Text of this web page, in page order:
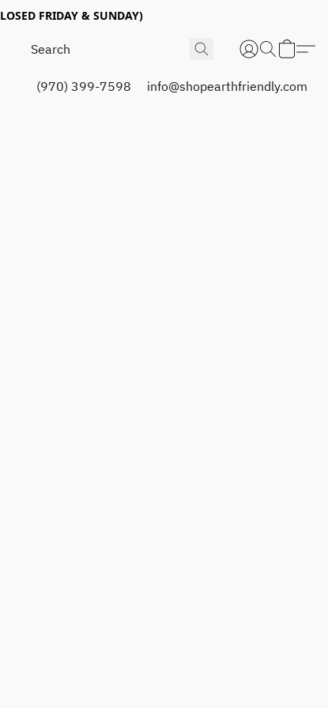
FRIDAY & SUNDAY)
(970) 399-7598 info@shopearthfriendly.com